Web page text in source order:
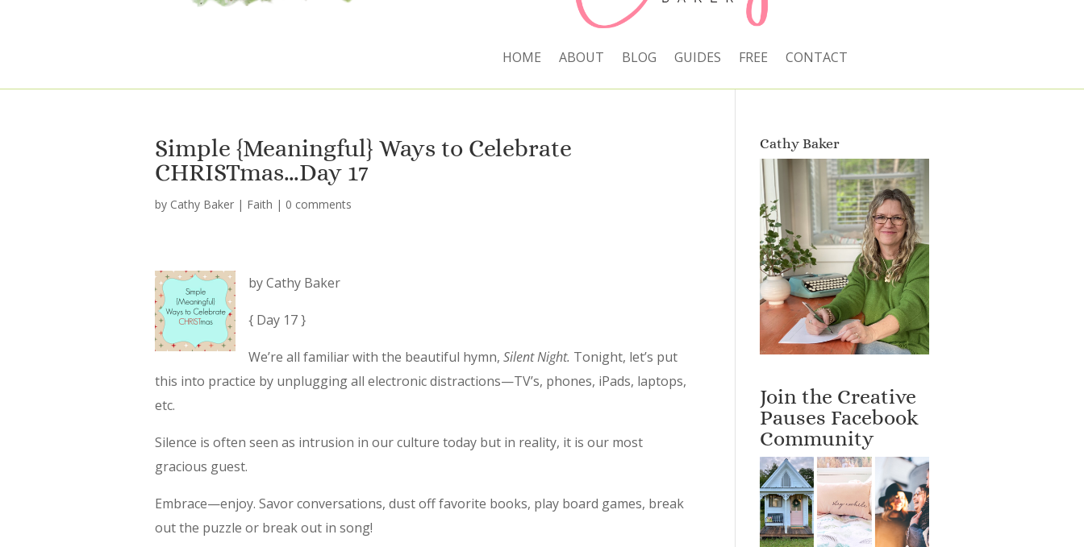
HOME ABOUT BLOG GUIDES FREE CONTACT
Simple {Meaningful} Ways to Celebrate
CHRISTmas…Day 17
by Cathy Baker | Faith | 0 comments
by Cathy Baker
{ Day 17 }
We’re all familiar with the beautiful hymn, Silent Night. Tonight, let’s put
this into practice by unplugging all electronic distractions—TV’s, phones, iPads, laptops,
etc.
Silence is often seen as intrusion in our culture today but in reality, it is our most
gracious guest.
Embrace—enjoy. Savor conversations, dust off favorite books, play board games, break
out the puzzle or break out in song!
Cathy Baker
Join the Creative
Pauses Facebook
Community